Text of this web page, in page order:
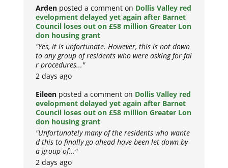
Arden posted a comment on Dollis Valley red
evelopment delayed yet again after Barnet
Council loses out on £58 million Greater Lon
don housing grant
"Yes, it is unfortunate. However, this is not down
to any group of residents who were asking for fai
r procedures..."
2 days ago
Eileen posted a comment on Dollis Valley red
evelopment delayed yet again after Barnet
Council loses out on £58 million Greater Lon
don housing grant
"Unfortunately many of the residents who wante
d this to finally go ahead have been let down by
a group of..."
2 days ago